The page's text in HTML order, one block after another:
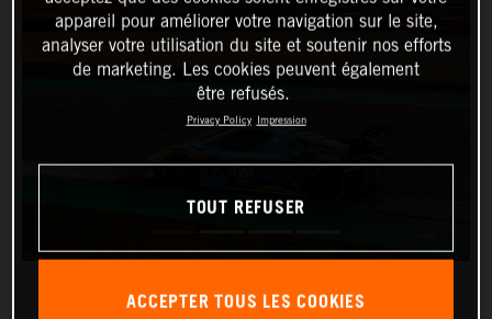
appareil pour améliorer votre navigation sur le site,
analyser votre utilisation du site et soutenir nos efforts
de marketing. Les cookies peuvent également
être refusés.
Privacy Policy Impression
TOUT REFUSER
ACCEPTER TOUS LES COOKIES